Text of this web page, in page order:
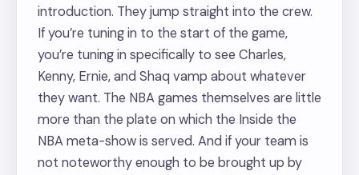
introduction. They jump straight into the crew.
If you’re tuning in to the start of the game,
you’re tuning in specifically to see Charles,
Kenny, Ernie, and Shaq vamp about whatever
they want. The NBA games themselves are little
more than the plate on which the Inside the
NBA meta-show is served. And if your team is
not noteworthy enough to be brought up by